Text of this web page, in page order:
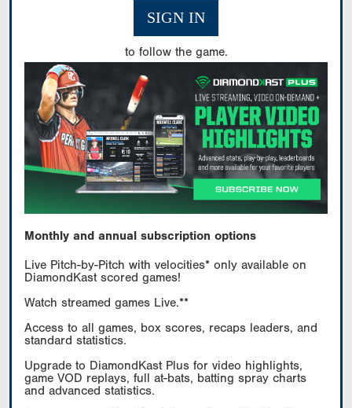
SIGN IN
to follow the game.
Monthly and annual subscription options
Live Pitch-by-Pitch with velocities* only available on
DiamondKast scored games!
Watch streamed games Live.**
Access to all games, box scores, recaps leaders, and
standard statistics.
Upgrade to DiamondKast Plus for video highlights,
game VOD replays, full at-bats, batting spray charts
and advanced statistics.